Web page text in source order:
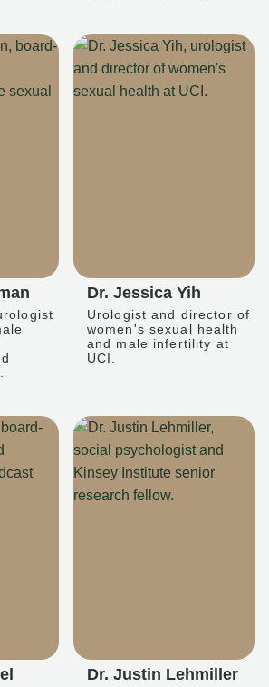
Dr. Jessica Yih
Urologist and director of
women's sexual health
and male infertility at
UCI.
Dr. Justin Lehmiller